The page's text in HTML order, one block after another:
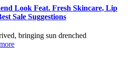
Look Feat. Fresh Skincare, Lip
Sale Suggestions
bringing sun drenched